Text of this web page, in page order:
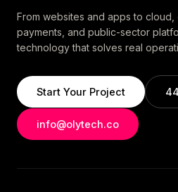
From websites and apps to cloud,
payments, and public-sector
technology that solves real
Start Your Project
info@olytech.co